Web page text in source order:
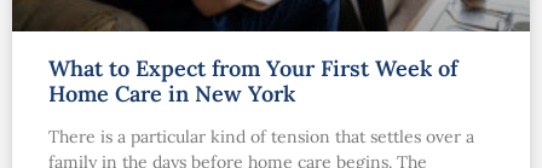
What to Expect from Your First Week of
Home Care in New York
There is a particular kind of tension that settles over a
family in the days before home care begins. The